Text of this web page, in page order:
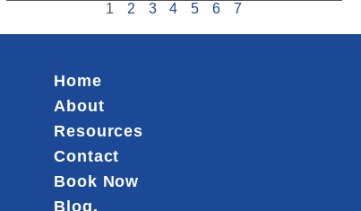
1 2 3 4 5 6 7
Home
About
Resources
Contact
Book Now
Blog.